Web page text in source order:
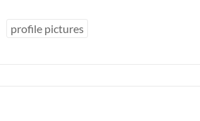
profile pictures